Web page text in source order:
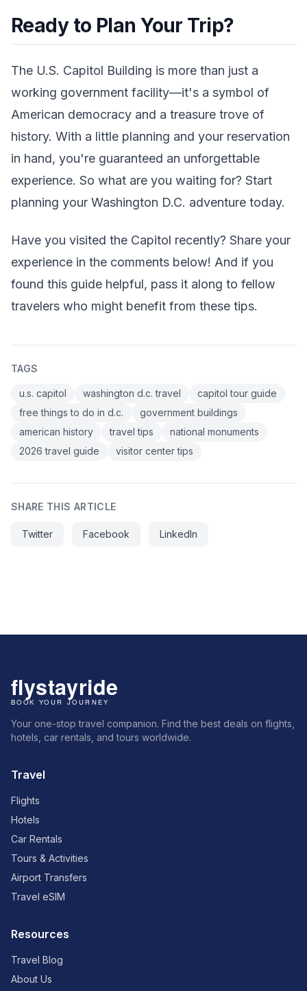
Ready to Plan Your Trip?
The U.S. Capitol Building is more than just a
working government facility—it's a symbol of
American democracy and a treasure trove of
history. With a little planning and your reservation
in hand, you're guaranteed an unforgettable
experience. So what are you waiting for? Start
planning your Washington D.C. adventure today.
Have you visited the Capitol recently? Share your
experience in the comments below! And if you
found this guide helpful, pass it along to fellow
travelers who might benefit from these tips.
TAGS
u.s. capitol washington d.c. travel
capitol tour guide
free things to do in d.c.
government buildings
american history
travel tips
national monuments
2026 travel guide
visitor center tips
SHARE THIS ARTICLE
Twitter Facebook LinkedIn
Your one-stop travel companion. Find the best deals on flights,
hotels, car rentals, and tours worldwide.
Travel
Flights
Hotels
Car Rentals
Tours & Activities
Airport Transfers
Travel eSIM
Resources
Travel Blog
About Us